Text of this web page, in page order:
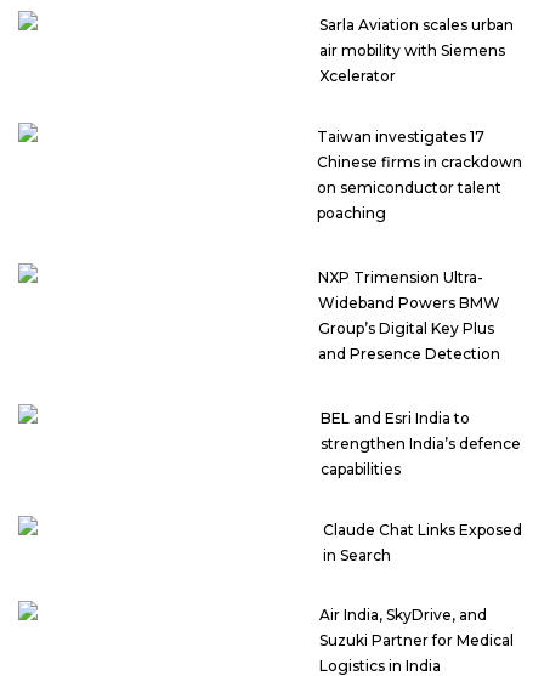
Sarla Aviation scales urban
air mobility with Siemens
Xcelerator
Taiwan investigates 17
Chinese firms in crackdown
on semiconductor talent
poaching
NXP Trimension Ultra-
Wideband Powers BMW
Group’s Digital Key Plus
and Presence Detection
BEL and Esri India to
strengthen India’s defence
capabilities
Claude Chat Links Exposed
in Search
Air India, SkyDrive, and
Suzuki Partner for Medical
Logistics in India